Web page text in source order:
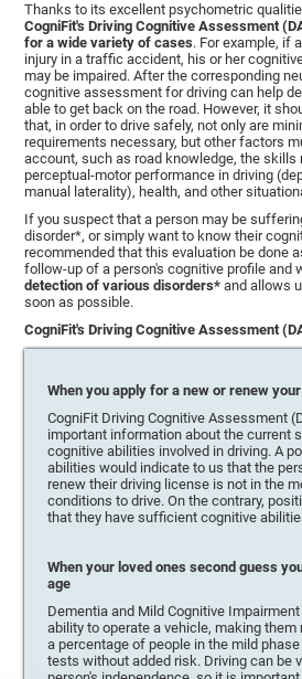
Thanks to its excellent psychometric
CogniFit's Driving Cognitive Assessment
for a wide variety of cases. For example, if
injury in a traffic accident, his or her
may be impaired. After the corresponding
cognitive assessment for driving can help
able to get back on the road. However, it
that, in order to drive safely, not only are
requirements necessary, but other factors
account, such as road knowledge, the skills
perceptual-motor performance in driving
manual laterality), health, and other
If you suspect that a person may be
disorder*, or simply want to know their
recommended that this evaluation be done
follow-up of a person's cognitive profile and
detection of various disorders* and allows
soon as possible.
CogniFit's Driving Cognitive Assessment
When you apply for a new or renew
CogniFit Driving Cognitive Assessment
important information about the current
cognitive abilities involved in driving. A
abilities would indicate to us that the
renew their driving license is not in the
conditions to drive. On the contrary,
that they have sufficient cognitive
When your loved ones second guess
age
Dementia and Mild Cognitive
ability to operate a vehicle, making them
a percentage of people in the mild
tests without added risk. Driving can be